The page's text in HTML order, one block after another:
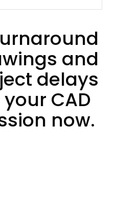
and
delays
CAD
now.